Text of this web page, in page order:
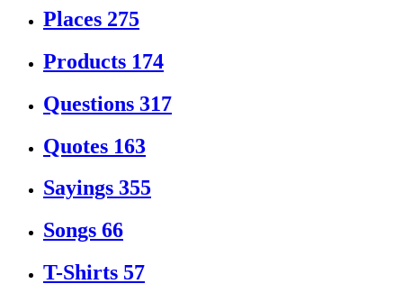
Places 275
Products 174
Questions 317
Quotes 163
Sayings 355
Songs 66
T-Shirts 57